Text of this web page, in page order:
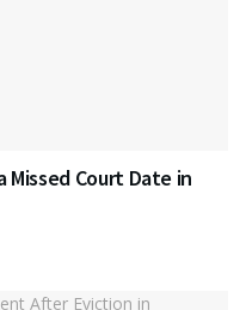
Missed Court Date in